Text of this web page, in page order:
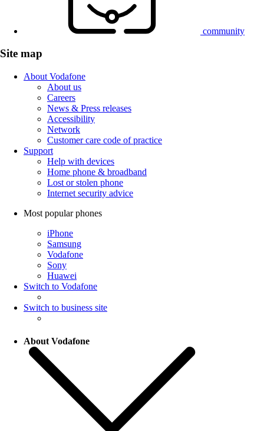
community
Site map
About Vodafone
About us
Careers
News & Press releases
Accessibility
Network
Customer care code of practice
Support
Help with devices
Home phone & broadband
Lost or stolen phone
Internet security advice
Most popular phones
iPhone
Samsung
Vodafone
Sony
Huawei
Switch to Vodafone
Switch to business site
About Vodafone